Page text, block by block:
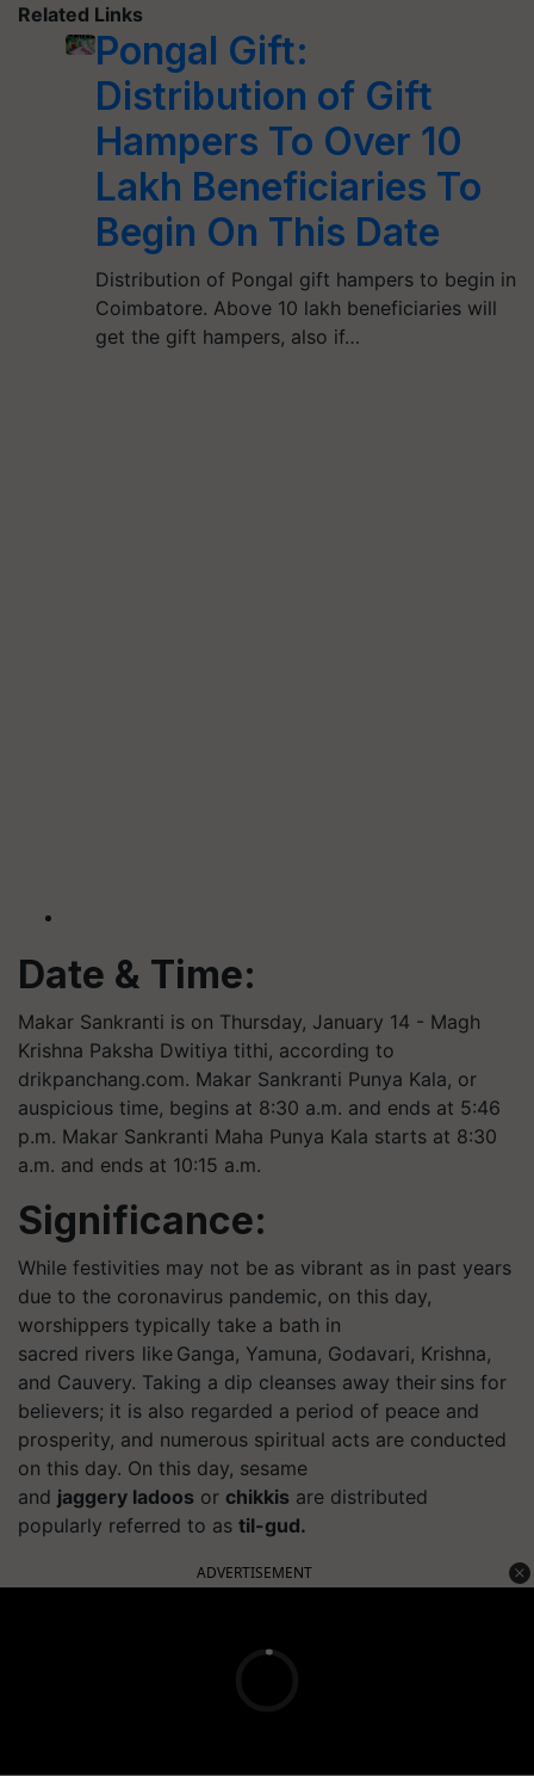
Related Links
Pongal Gift:
Distribution of Gift
Hampers To Over 10
Lakh Beneficiaries To
Begin On This Date
Distribution of Pongal gift hampers to begin in
Coimbatore. Above 10 lakh beneficiaries will
get the gift hampers, also if…
Date & Time:
Makar Sankranti is on Thursday, January 14 - Magh
Krishna Paksha Dwitiya tithi, according to
drikpanchang.com. Makar Sankranti Punya Kala, or
auspicious time, begins at 8:30 a.m. and ends at 5:46
p.m. Makar Sankranti Maha Punya Kala starts at 8:30
a.m. and ends at 10:15 a.m.
Significance:
While festivities may not be as vibrant as in past years
due to the coronavirus pandemic, on this day,
worshippers typically take a bath in
sacred rivers like Ganga, Yamuna, Godavari, Krishna,
and Cauvery. Taking a dip cleanses away their sins for
believers; it is also regarded a period of peace and
prosperity, and numerous spiritual acts are conducted
on this day. On this day, sesame
and jaggery ladoos or chikkis are distributed
popularly referred to as til-gud.
ADVERTISEMENT